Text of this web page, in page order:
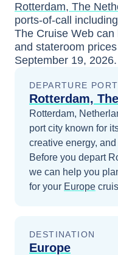
Rotterdam, The
ports-of-call including
The Cruise Web
and stateroom prices
September 19, 2026.
DEPARTURE PORT
Rotterdam,
Rotterdam,
port city known for
creative energy,
Before you depart
we can help you
for your Europe
DESTINATION
Europe